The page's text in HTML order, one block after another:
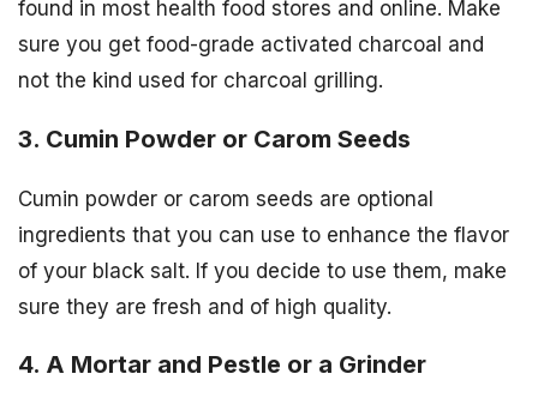
found in most health food stores and online. Make
sure you get food-grade activated charcoal and
not the kind used for charcoal grilling.
3. Cumin Powder or Carom Seeds
Cumin powder or carom seeds are optional
ingredients that you can use to enhance the flavor
of your black salt. If you decide to use them, make
sure they are fresh and of high quality.
4. A Mortar and Pestle or a Grinder